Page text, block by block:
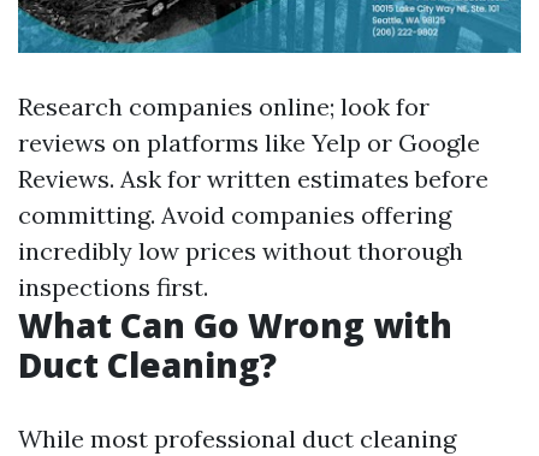
Research companies online; look for
reviews on platforms like Yelp or Google
Reviews. Ask for written estimates before
committing. Avoid companies offering
incredibly low prices without thorough
inspections first.
What Can Go Wrong with
Duct Cleaning?
While most professional duct cleaning